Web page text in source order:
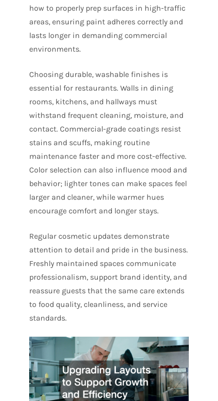
how to properly prep surfaces in high-traffic
areas, ensuring paint adheres correctly and
lasts longer in demanding commercial
environments.
Choosing durable, washable finishes is
essential for restaurants. Walls in dining
rooms, kitchens, and hallways must
withstand frequent cleaning, moisture, and
contact. Commercial-grade coatings resist
stains and scuffs, making routine
maintenance faster and more cost-effective.
Color selection can also influence mood and
behavior; lighter tones can make spaces feel
larger and cleaner, while warmer hues
encourage comfort and longer stays.
Regular cosmetic updates demonstrate
attention to detail and pride in the business.
Freshly maintained spaces communicate
professionalism, support brand identity, and
reassure guests that the same care extends
to food quality, cleanliness, and service
standards.